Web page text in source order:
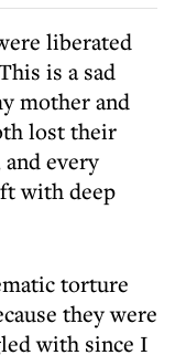
liberated
is a sad
mother and
lost their
every
with deep
torture
they were
with since I